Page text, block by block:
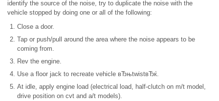
identify the source of the noise, try to duplicate the noise with the
vehicle stopped by doing one or all of the following:
Close a door.
Tap or push/pull around the area where the noise appears to be
coming from.
Rev the engine.
Use a floor jack to recreate vehicle вЂњtwistвЂќ.
At idle, apply engine load (electrical load, half-clutch on m/t model,
drive position on cvt and a/t models).